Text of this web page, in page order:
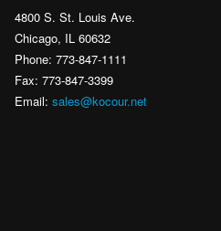
4800 S. St. Louis Ave.
Chicago, IL 60632
Phone: 773-847-1111
Fax: 773-847-3399
Email: sales@kocour.net